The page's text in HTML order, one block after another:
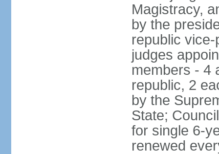
Magistracy,
by the
republic
judges
members - 4
republic, 2
by the
State;
for single 6-
renewed